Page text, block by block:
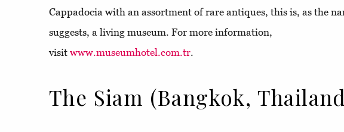
Cappadocia with an assortment of rare antiques, this is, as the
suggests, a living museum. For more information,
visit www.museumhotel.com.tr.
The Siam (Bangkok,